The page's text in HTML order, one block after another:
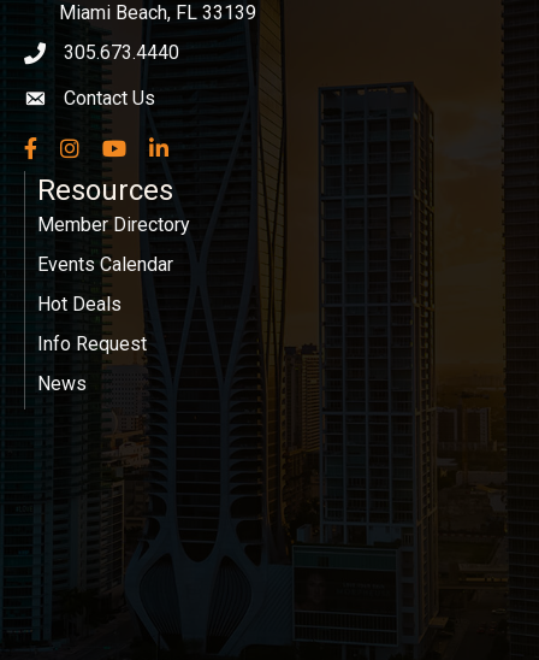
Miami Beach, FL 33139
phone icon
305.673.4440
Envelope icon
Contact Us
Facebook
InstagramYouTubeLinkedIn
Resources
Member Directory
Events Calendar
Hot Deals
Info Request
News